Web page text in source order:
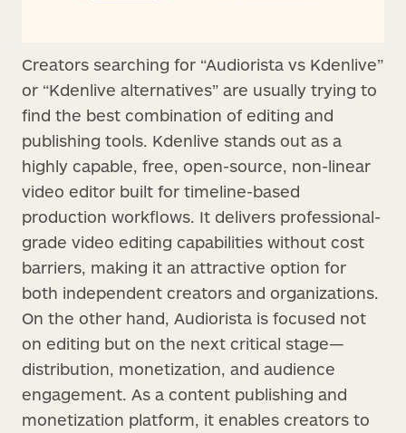
Creators searching for “Audiorista vs Kdenlive”
or “Kdenlive alternatives” are usually trying to
find the best combination of editing and
publishing tools. Kdenlive stands out as a
highly capable, free, open-source, non-linear
video editor built for timeline-based
production workflows. It delivers professional-
grade video editing capabilities without cost
barriers, making it an attractive option for
both independent creators and organizations.
On the other hand, Audiorista is focused not
on editing but on the next critical stage—
distribution, monetization, and audience
engagement. As a content publishing and
monetization platform, it enables creators to